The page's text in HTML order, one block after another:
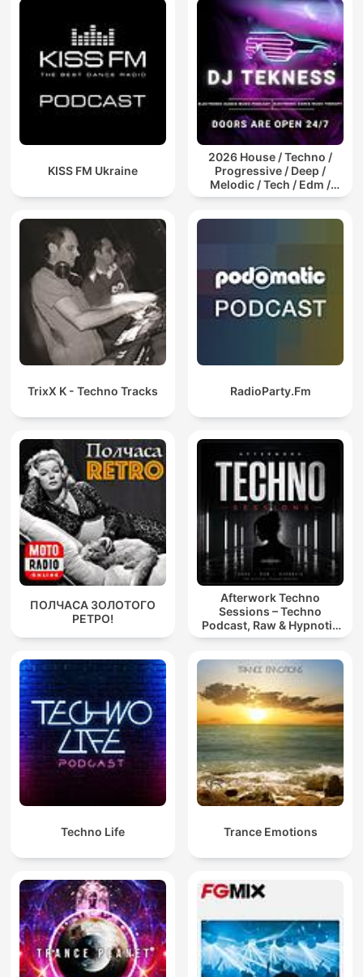
KISS FM Ukraine
2026 House / Techno /
Progressive / Deep /
Melodic / Tech / Edm /
Afro / ibiza DJ Mix / Set /
TrixX K - Techno Tracks RadioParty.Fm
ПОЛЧАСА ЗОЛОТОГО
РЕТРО!
Afterwork Techno
Sessions – Techno
Podcast, Raw & Hypnotic
Techno Mixes
Techno Life Trance Emotions